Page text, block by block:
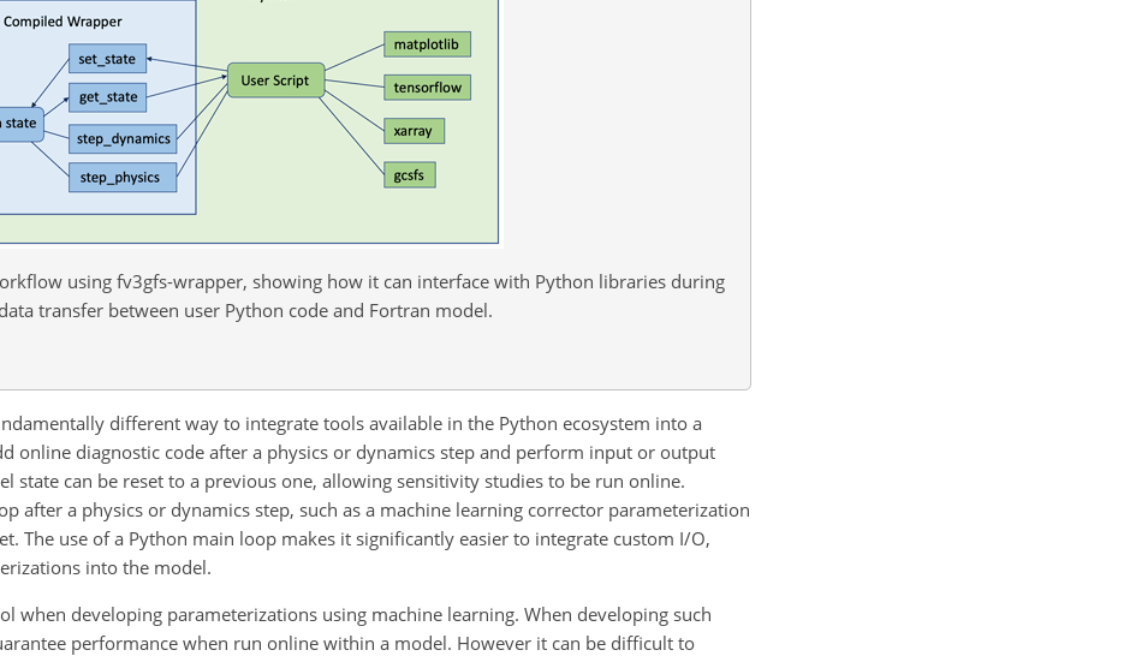
using fv3gfs-wrapper, showing how it can interface with Python libraries during
transfer between user Python code and Fortran model.
different way to integrate tools available in the Python ecosystem into a
online diagnostic code after a physics or dynamics step and perform input or output
state can be reset to a previous one, allowing sensitivity studies to be run online.
after a physics or dynamics step, such as a machine learning corrector parameterization
The use of a Python main loop makes it significantly easier to integrate custom I/O,
into the model.
when developing parameterizations using machine learning. When developing such
performance when run online within a model. However it can be difficult to